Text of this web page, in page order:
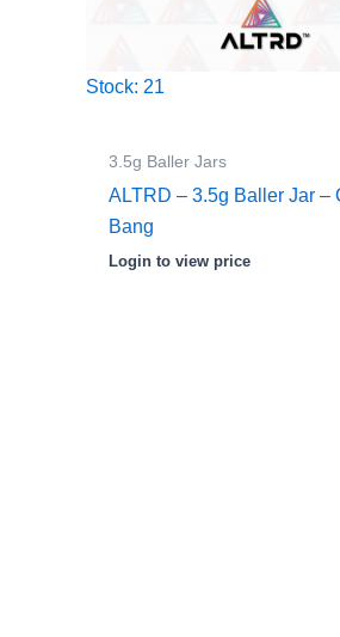
Stock: 21
3.5g Baller Jars
ALTRD – 3.5g Baller Jar –
Bang
Login to view price